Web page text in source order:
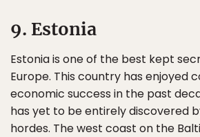
9. Estonia
Estonia is one of the best kept
Europe. This country has enjoyed
economic success in the past
has yet to be entirely discovered
hordes. The west coast on the